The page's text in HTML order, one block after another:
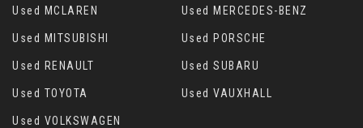
Used MCLAREN Used MERCEDES-BENZ
Used MITSUBISHI Used PORSCHE
Used RENAULT Used SUBARU
Used TOYOTA Used VAUXHALL
Used VOLKSWAGEN